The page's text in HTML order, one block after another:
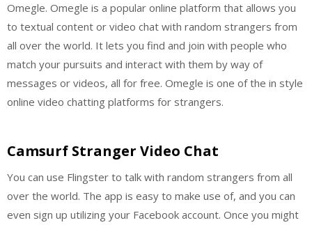
Omegle. Omegle is a popular online platform that allows you
to textual content or video chat with random strangers from
all over the world. It lets you find and join with people who
match your pursuits and interact with them by way of
messages or videos, all for free. Omegle is one of the in style
online video chatting platforms for strangers.
Camsurf Stranger Video Chat
You can use Flingster to talk with random strangers from all
over the world. The app is easy to make use of, and you can
even sign up utilizing your Facebook account. Once you might